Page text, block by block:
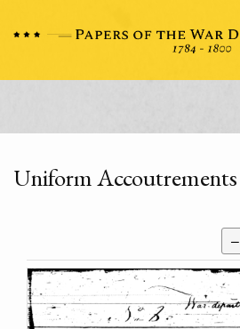
Uniform Accoutrements
−